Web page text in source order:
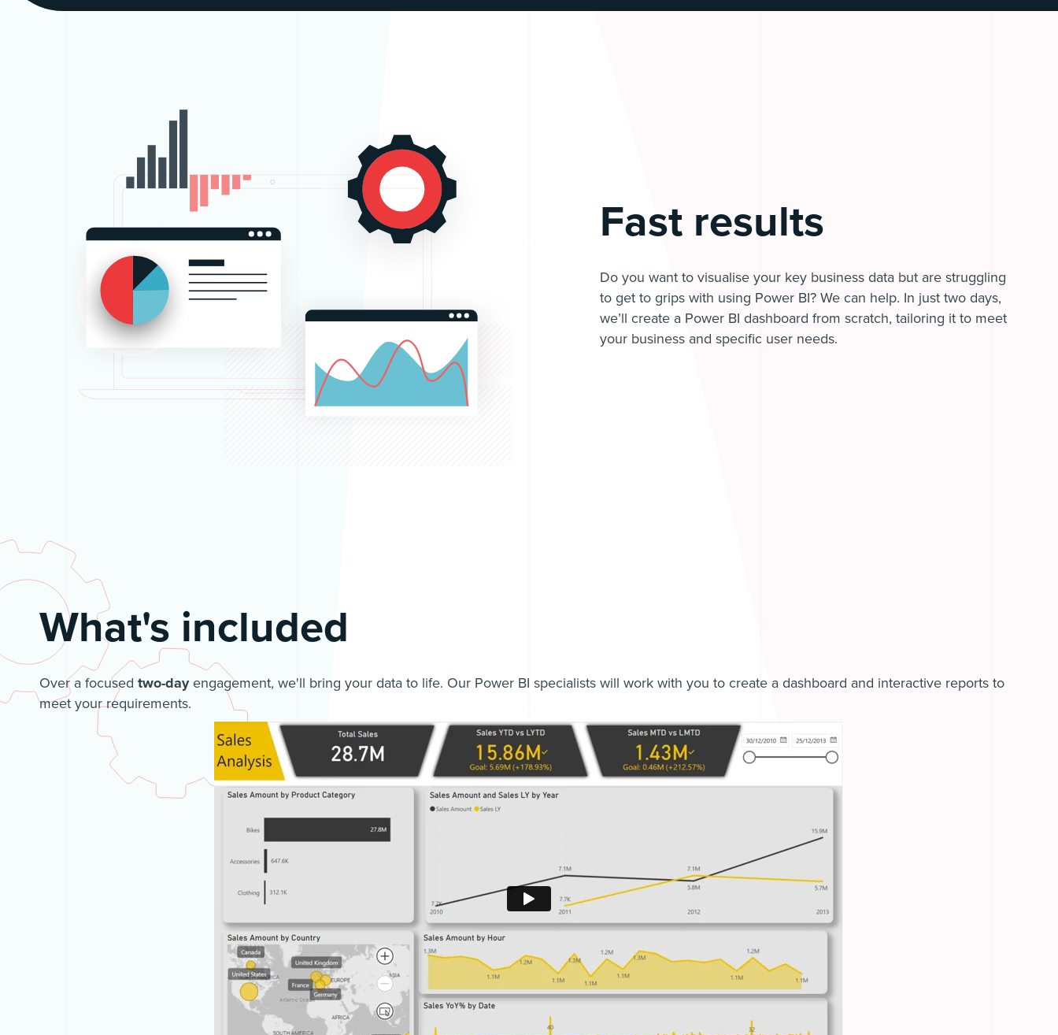
Fast results
Do you want to visualise your key business data but are struggling
to get to grips with using Power BI? We can help. In just two days,
we’ll create a Power BI dashboard from scratch, tailoring it to meet
your business and specific user needs.
What's included
Over a focused two-day engagement, we'll bring your data to life. Our Power BI specialists will work with you to create a dashboard and interactive reports to
meet your requirements.